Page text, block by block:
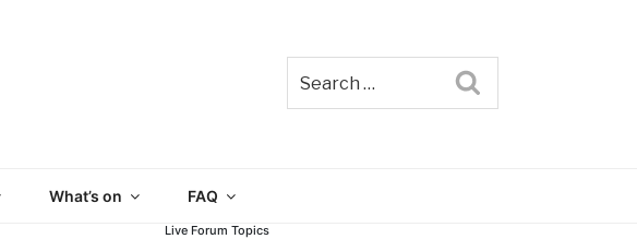
What’s on FAQ
Live Forum Topics